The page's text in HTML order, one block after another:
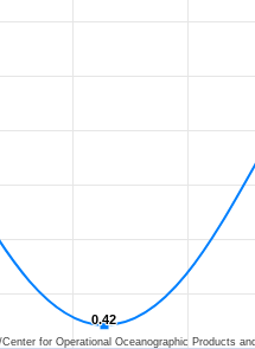
0.42
0.42
Center for Operational Oceanographic Products